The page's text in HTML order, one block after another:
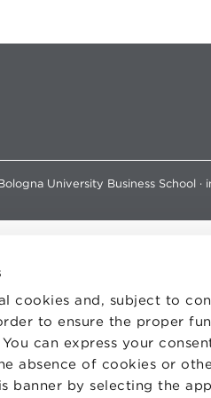
cookies and, subject to
to ensure the proper
can express your
absence of cookies or
banner by selecting the
University Business School ·